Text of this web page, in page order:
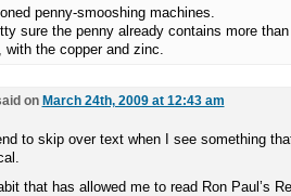
penny-smooshing machines.
sure the penny already contains more
with the copper and zinc.
on March 24th, 2009 at 12:43 am
to skip over text when I see something
that has allowed me to read Ron Paul’s